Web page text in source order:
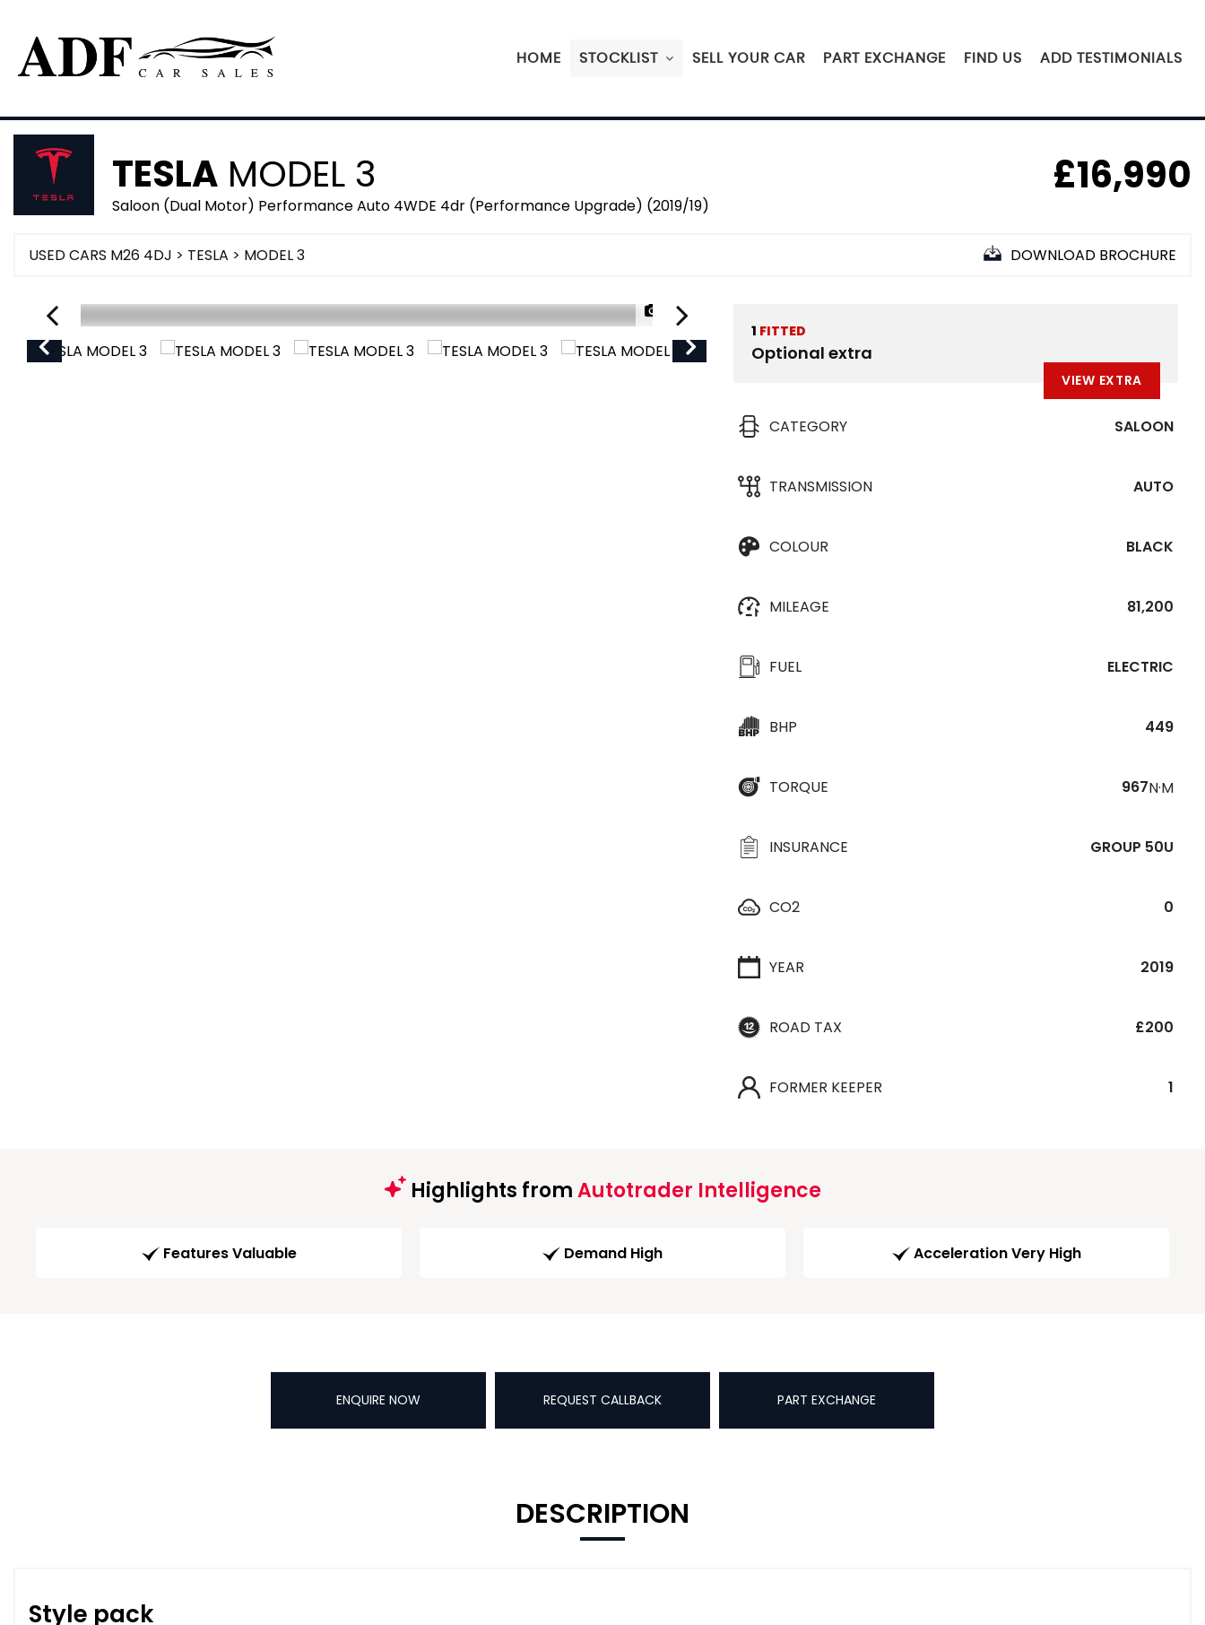
HOME STOCKLIST SELL YOUR CAR PART EXCHANGE FIND US ADD TESTIMONIALS
TESLA MODEL 3
Saloon (Dual Motor) Performance Auto 4WDE 4dr (Performance Upgrade) (2019/19)
£16,990
USED CARS M26 4DJ > TESLA > MODEL 3 DOWNLOAD BROCHURE
1/49
1 FITTED
Optional extra
VIEW EXTRA
CATEGORY SALOON
TRANSMISSION AUTO
COLOUR BLACK
MILEAGE 81,200
FUEL ELECTRIC
BHP 449
TORQUE 967N·M
INSURANCE GROUP 50U
CO2 0
YEAR 2019
ROAD TAX £200
FORMER KEEPER 1
Highlights fromAutotrader Intelligence
Features Valuable Demand High Acceleration Very High
ENQUIRE NOW REQUEST CALLBACK PART EXCHANGE
DESCRIPTION
Style pack